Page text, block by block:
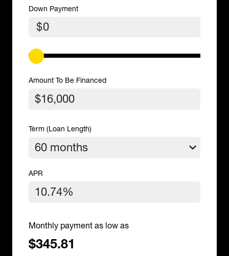
Down Payment
$
Amount To Be Financed
Term (Loan Length)
APR
Monthly payment as low as
$345.81